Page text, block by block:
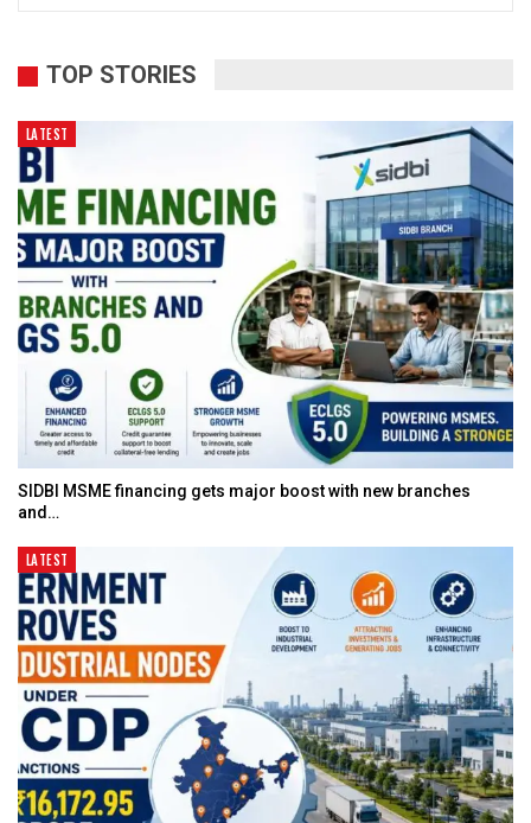
TOP STORIES
LATEST
SIDBI MSME financing gets major boost with new branches
and…
LATEST